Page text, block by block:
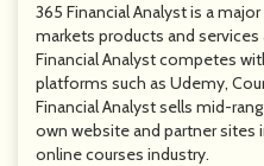
365 Financial Analyst is a
markets products and
Financial Analyst competes
platforms such as Udemy,
Financial Analyst sells mid-
own website and partner
online courses industry.